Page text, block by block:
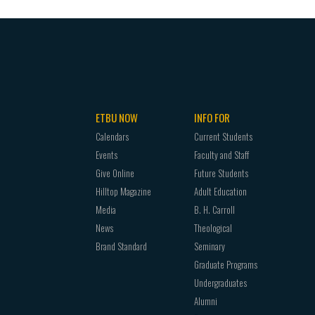
accreditation.
benefit of humankind.
the pursuit of meaningful aspirations.
to achieve their objectives, for goals
goals. To aspire toward the fulfillment
and professionally will lead to a life of
ETBU NOW
Calendars
Events
Give Online
Hilltop Magazine
Media
News
Brand Standard
INFO FOR
Current Students
Faculty and Staff
Future Students
Adult Education
B. H. Carroll
Theological
Seminary
Graduate Programs
Undergraduates
Alumni